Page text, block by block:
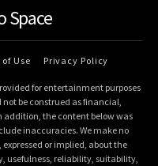
Space
Use Privacy Policy
for entertainment purposes
be construed as financial,
addition, the content below was
inaccuracies. We make no
or implied, about the
usefulness, reliability, suitability,